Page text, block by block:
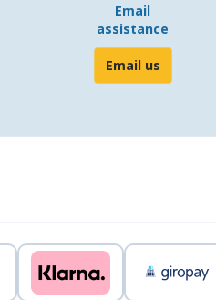
Email
assistance
Email us